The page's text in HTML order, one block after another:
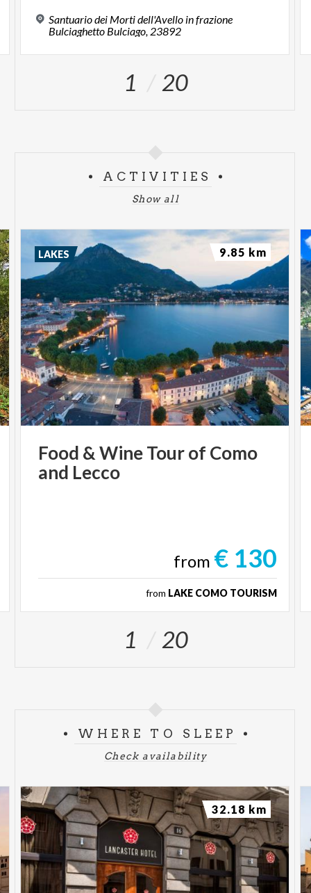
Santuario dei Morti dell'Avello in frazione
Bulciaghetto Bulciago, 23892
1 20
ACTIVITIES
Show all
Food &WineTourof Como
and Lecco
from € 130
from LAKE COMO TOURISM
LAKES 9.85 km
1 20
WHERE TO SLEEP
Check availability
32.18 km